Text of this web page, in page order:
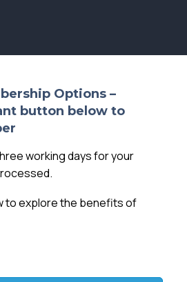
Options –
button below to
working days for your
to explore the benefits of